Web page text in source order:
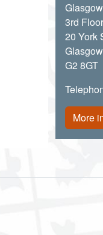
3rd
20 York
Glasgow
G2 8GT
More